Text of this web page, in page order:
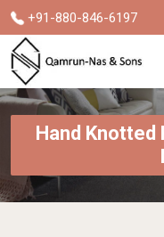
+91-880-846-6197
Hand